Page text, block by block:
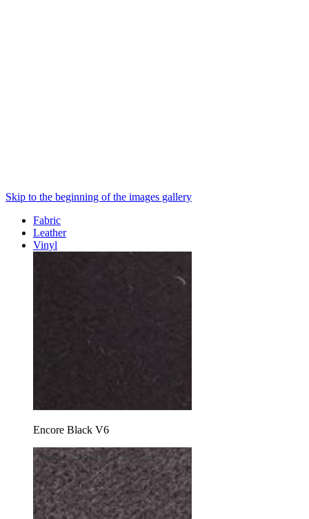
Skip to the beginning of the images gallery
Fabric
Leather
Vinyl
Encore Black V6